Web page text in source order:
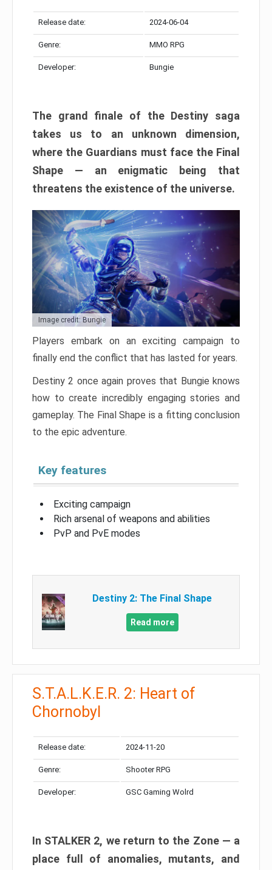
Release date: 2024-06-04
Genre: MMO RPG
Developer: Bungie
The grand finale of the Destiny saga
takes us to an unknown dimension,
where the Guardians must face the Final
Shape — an enigmatic being that
threatens the existence of the universe.
Image credit: Bungie
Players embark on an exciting campaign to
finally end the conflict that has lasted for years.
Destiny 2 once again proves that Bungie knows
how to create incredibly engaging stories and
gameplay. The Final Shape is a fitting conclusion
to the epic adventure.
Key features
Exciting campaign
Rich arsenal of weapons and abilities
PvP and PvE modes
Destiny 2: The Final Shape
Read more
S.T.A.L.K.E.R. 2: Heart of
Chornobyl
Release date: 2024-11-20
Genre: Shooter RPG
Developer: GSC Gaming Wolrd
In STALKER 2, we return to the Zone — a
place full of anomalies, mutants, and